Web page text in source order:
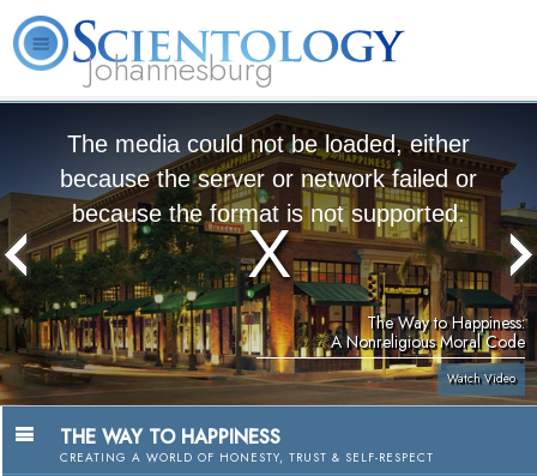
Johannesburg
Services
The media could not be loaded, either
because the server or network failed or
because the format is not supported.
The Way to Happiness:
A Nonreligious Moral Code
Watch Video
THE WAY TO HAPPINESS
CREATING A WORLD OF HONESTY, TRUST & SELF-RESPECT